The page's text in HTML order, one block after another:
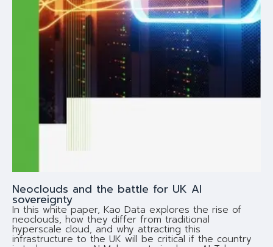
Neoclouds and the battle for UK AI
sovereignty
In this white paper, Kao Data explores the rise of
neoclouds, how they differ from traditional
hyperscale cloud, and why attracting this
infrastructure to the UK will be critical if the country